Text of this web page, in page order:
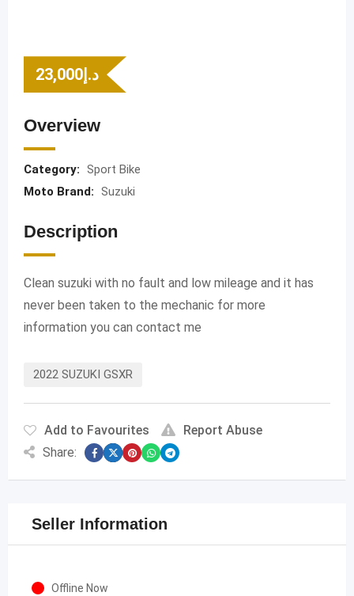
د.إ 23,000
Overview
Category: Sport Bike
Moto Brand: Suzuki
Description
Clean suzuki with no fault and low mileage and it has
never been taken to the mechanic for more
information you can contact me
2022 SUZUKI GSXR
Add to Favourites
Report Abuse
Share:
Seller Information
Offline Now